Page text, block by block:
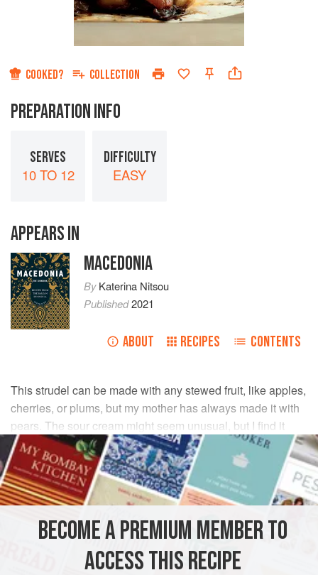
COOKED? COLLECTION
PREPARATION INFO
SERVES
10 TO 12
DIFFICULTY
EASY
APPEARS IN
MACEDONIA
ByKaterina Nitsou
Published2021
ABOUT RECIPES CONTENTS
This strudel can be made with any stewed fruit, like apples,
cherries, or plums, but my mother has always made it with
pears. The sour cream might seem unusual, but I find it
makes the pastry light and flaky.
INGREDIENTS
cups(375g)all-purpose flour, sifted, plus extra for
BECOME A PREMIUM MEMBER TO
ACCESS THIS RECIPE